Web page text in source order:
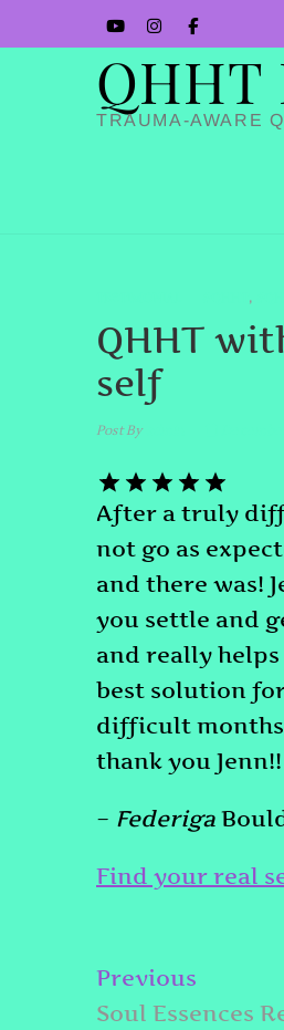
to
YouTube
Instagram
Facbook
QHHT
TRAUMA-AWARE
,
QHHT
self
Post Byadmin
After a truly
not go as
and there was!
you settle and
and really
best solution
difficult
thank you Jenn!!
– Federiga
Find your real
Post
navigation
Previous
post:
Soul Essences